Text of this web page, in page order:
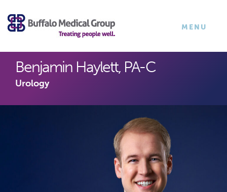
×
TOGGLE
MENU
Benjamin Haylett, PA-C
Urology